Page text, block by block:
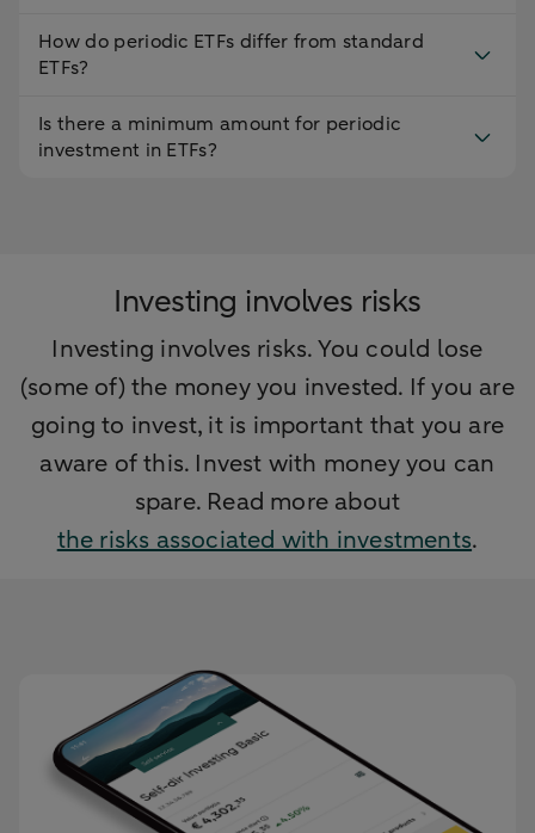
How do periodic ETFs differ from standard
ETFs?
Is there a minimum amount for periodic
investment in ETFs?
Investing involves risks
Investing involves risks. You could lose
(some of) the money you invested. If you are
going to invest, it is important that you are
aware of this. Invest with money you can
spare. Read more about
the risks associated with investments.